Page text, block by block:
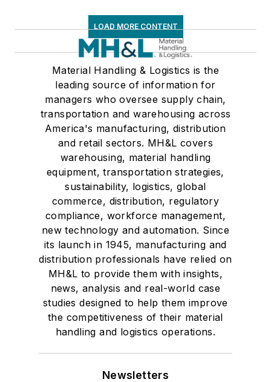
LOAD MORE CONTENT
Material Handling & Logistics is the
leading source of information for
managers who oversee supply chain,
transportation and warehousing across
America's manufacturing, distribution
and retail sectors. MH&L covers
warehousing, material handling
equipment, transportation strategies,
sustainability, logistics, global
commerce, distribution, regulatory
compliance, workforce management,
new technology and automation. Since
its launch in 1945, manufacturing and
distribution professionals have relied on
MH&L to provide them with insights,
news, analysis and real-world case
studies designed to help them improve
the competitiveness of their material
handling and logistics operations.
Newsletters